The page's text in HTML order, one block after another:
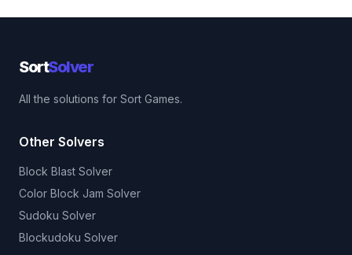
SortSolver
All the solutions for Sort Games.
Other Solvers
Block Blast Solver
Color Block Jam Solver
Sudoku Solver
Blockudoku Solver